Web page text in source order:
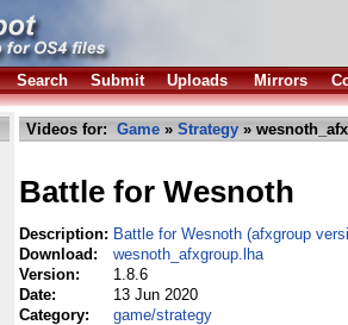
Search Submit Uploads Mirrors
Videos for: Game » Strategy »
Battle for Wesnoth
Description: Battle for Wesnoth (afxgroup
Download:
wesnoth_afxgroup.lha
Version:
1.8.6
Date:
13 Jun 2020
Category:
game/strategy